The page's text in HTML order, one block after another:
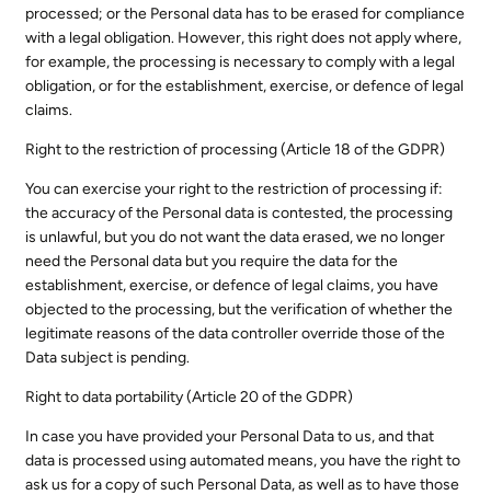
processed; or the Personal data has to be erased for compliance
with a legal obligation. However, this right does not apply where,
for example, the processing is necessary to comply with a legal
obligation, or for the establishment, exercise, or defence of legal
claims.
Right to the restriction of processing (Article 18 of the GDPR)
You can exercise your right to the restriction of processing if:
the accuracy of the Personal data is contested, the processing
is unlawful, but you do not want the data erased, we no longer
need the Personal data but you require the data for the
establishment, exercise, or defence of legal claims, you have
objected to the processing, but the verification of whether the
legitimate reasons of the data controller override those of the
Data subject is pending.
Right to data portability (Article 20 of the GDPR)
In case you have provided your Personal Data to us, and that
data is processed using automated means, you have the right to
ask us for a copy of such Personal Data, as well as to have those